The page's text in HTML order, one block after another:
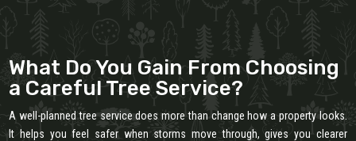
What Do You Gain From Choosing
a Careful Tree Service?
A well-planned tree service does more than change how a property looks.
It helps you feel safer when storms move through, gives you clearer